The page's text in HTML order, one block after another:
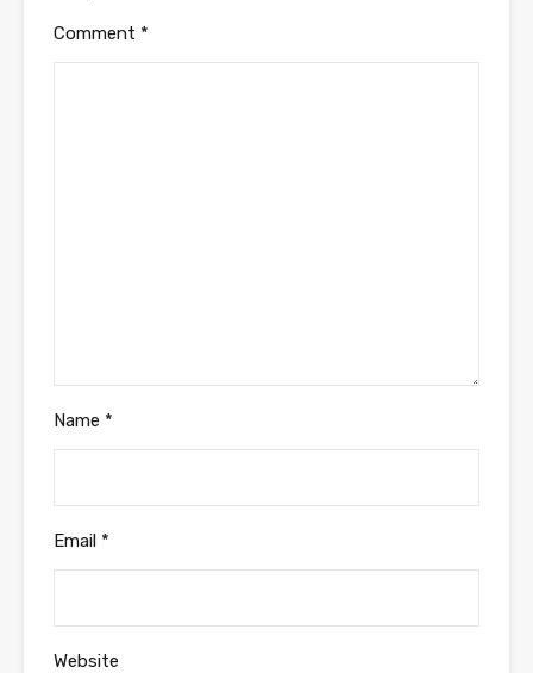
Comment *
Name *
Email *
Website